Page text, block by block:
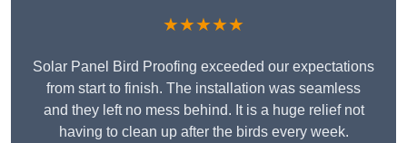
★★★★★
Solar Panel Bird Proofing exceeded our expectations
from start to finish. The installation was seamless
and they left no mess behind. It is a huge relief not
having to clean up after the birds every week.